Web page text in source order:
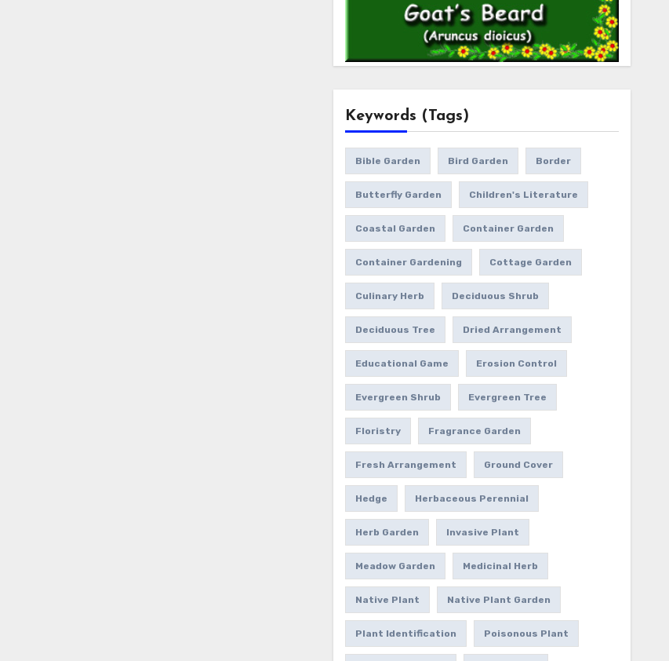
Keywords (Tags)
Bible Garden Bird Garden Border
Butterfly Garden Children's Literature
Coastal Garden Container Garden
Container Gardening Cottage Garden
Culinary Herb Deciduous Shrub
Deciduous Tree Dried Arrangement
Educational Game Erosion Control
Evergreen Shrub Evergreen Tree
Floristry Fragrance Garden
Fresh Arrangement Ground Cover
Hedge Herbaceous Perennial
Herb Garden Invasive Plant
Meadow Garden Medicinal Herb
Native Plant Native Plant Garden
Plant Identification Poisonous Plant